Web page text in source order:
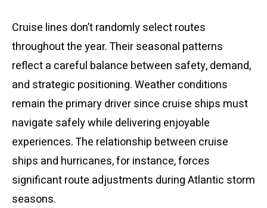
Cruise lines don’t randomly select routes
throughout the year. Their seasonal patterns
reflect a careful balance between safety, demand,
and strategic positioning. Weather conditions
remain the primary driver since cruise ships must
navigate safely while delivering enjoyable
experiences. The relationship between cruise
ships and hurricanes, for instance, forces
significant route adjustments during Atlantic storm
seasons.